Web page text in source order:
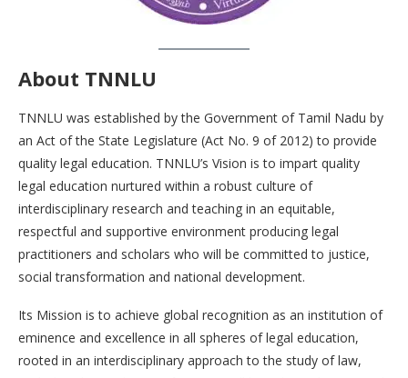
About TNNLU
TNNLU was established by the Government of Tamil Nadu by
an Act of the State Legislature (Act No. 9 of 2012) to provide
quality legal education. TNNLU’s Vision is to impart quality
legal education nurtured within a robust culture of
interdisciplinary research and teaching in an equitable,
respectful and supportive environment producing legal
practitioners and scholars who will be committed to justice,
social transformation and national development.
Its Mission is to achieve global recognition as an institution of
eminence and excellence in all spheres of legal education,
rooted in an interdisciplinary approach to the study of law,